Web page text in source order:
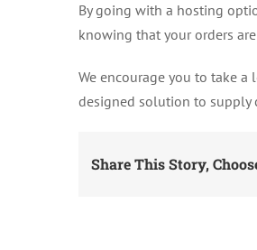
By going with a hosting
knowing that your orders
We encourage you to take
designed solution to supply
Share This Story,